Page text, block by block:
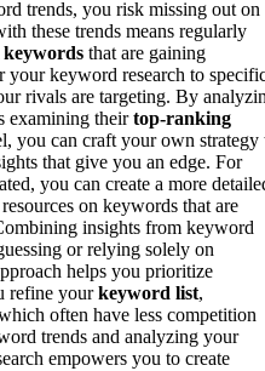
trends, you risk missing out on
these trends means regularly
that are gaining
your keyword research to
rivals are targeting. By
examining theirtop-ranking
you can craft your own strategy
that give you an edge. For
you can create a more
on keywords that are
insights from keyword
or relying solely on
helps you prioritize
refine yourkeyword list,
often have less competition
trends and analyzing your
empowers you to create